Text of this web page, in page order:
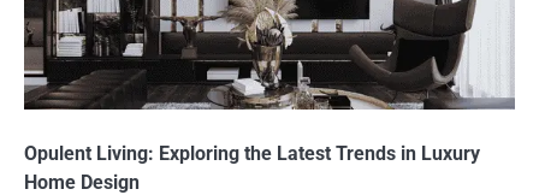
Opulent Living: Exploring the Latest Trends in Luxury
Home Design